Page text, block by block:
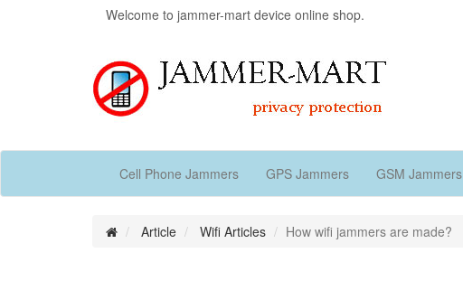
Welcome to jammer-mart device online shop.
Cell Phone Jammers GPS Jammers GSM Jammers
Article Wifi Articles How wifi jammers are made?